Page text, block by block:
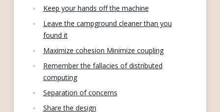
Keep your hands off the machine
Leave the campground cleaner than you
found it
Maximize cohesion Minimize coupling
Remember the fallacies of distributed
computing
Separation of concerns
Share the design